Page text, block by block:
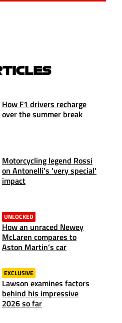
How F1 drivers recharge
over the summer break
Motorcycling legend Rossi
on Antonelli’s 'very special'
impact
UNLOCKED
How an unraced Newey
McLaren compares to
Aston Martin’s car
EXCLUSIVE
Lawson examines factors
behind his impressive
2026 so far